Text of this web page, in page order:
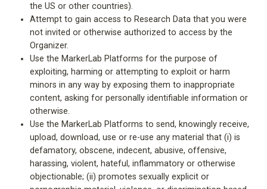
the US or other countries).
Attempt to gain access to Research Data that you were
not invited or otherwise authorized to access by the
Organizer.
Use the MarkerLab Platforms for the purpose of
exploiting, harming or attempting to exploit or harm
minors in any way by exposing them to inappropriate
content, asking for personally identifiable information or
otherwise.
Use the MarkerLab Platforms to send, knowingly receive,
upload, download, use or re-use any material that (i) is
defamatory, obscene, indecent, abusive, offensive,
harassing, violent, hateful, inflammatory or otherwise
objectionable; (ii) promotes sexually explicit or